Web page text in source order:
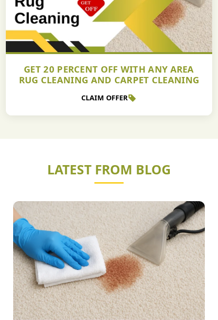
GET 20 PERCENT OFF WITH ANY AREA
RUG CLEANING AND CARPET CLEANING
CLAIM OFFER
LATEST FROM BLOG